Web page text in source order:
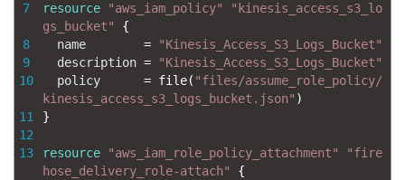
7
8
9
10
11
12
13
resource "aws_iam_policy"
"kinesis_access_s3_lo
gs_bucket"
{
name
=
"Kinesis_Access_S3_Logs_Bucket"
description =
"Kinesis_Access_S3_Logs_Bucket"
policy
= file( "files/assume_role_policy/
kinesis_access_s3_logs_bucket.json" )
}
resource "aws_iam_role_policy_attachment"
"fire
hose_delivery_role-attach"
{